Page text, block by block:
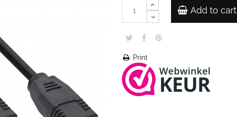
Add to cart
Print